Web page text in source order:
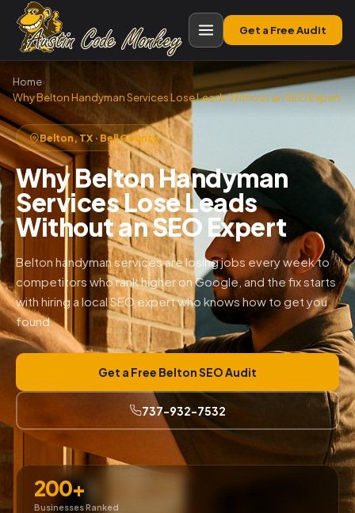
Get a Free Audit
Home›
Why Belton Handyman Services Lose Leads Without an SEO Expert
Belton, TX · Bell County
Why Belton Handyman
Services Lose Leads
Without an SEO Expert
Belton handyman services are losing jobs every week to
competitors who rank higher on Google, and the fix starts
with hiring a local SEO expert who knows how to get you
found.
Get a Free Belton SEO Audit
737-932-7532
200+
Businesses Ranked